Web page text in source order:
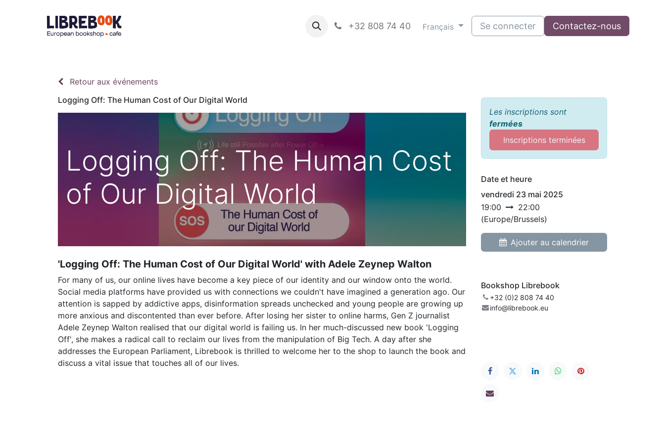
Books in english Blog
+32 808 74 40 Français Se connecter Contactez-nous
Retour aux événements
Logging Off: The Human Cost of Our Digital World
Logging Off: The Human Cost
of Our Digital World
'Logging Off: The Human Cost of Our Digital World' with Adele Zeynep Walton
For many of us, our online lives have become a key piece of our identity and our window onto the world.
Social media platforms have provided us with connections we couldn't have imagined a generation ago. Our
attention is sapped by addictive apps, disinformation spreads unchecked and young people are growing up
more anxious and discontented than ever before. After losing her sister to online harms, Gen Z journalist
Adele Zeynep Walton realised that our digital world is failing us. In her much-discussed new book 'Logging
Off', she makes a radical call to reclaim our lives from the manipulation of Big Tech. A day after she
addresses the European Parliament, Librebook is thrilled to welcome her to the shop to launch the book and
discuss a vital issue that touches all of our lives.
Les inscriptions sont
fermées
Inscriptions terminées
Date et heure
vendredi 23 mai 2025
19:00
22:00
(Europe/Brussels)
Ajouter au calendrier
Bookshop Librebook
+32 (0)2 808 74 40
info@librebook.eu